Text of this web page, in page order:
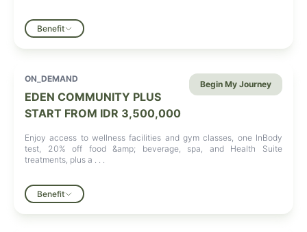
Benefit
ON_DEMAND
EDEN COMMUNITY PLUS
START FROM IDR 3,500,000
Begin My Journey
Enjoy access to wellness facilities and gym classes, one InBody
test, 20% off food &amp; beverage, spa, and Health Suite
treatments, plus a . . .
Benefit